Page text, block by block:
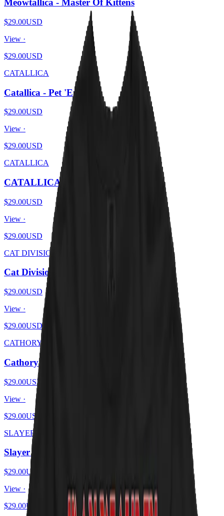
Meowtallica - Master Of Kittens
$29.00USD
View ·
$29.00USD
CATALLICA
Catallica - Pet 'Em All
$29.00USD
View ·
$29.00USD
CATALLICA
CATALLICA - And Catnip For All
$29.00USD
View ·
$29.00USD
CAT DIVISION
Cat Division - Furry Pleasures
$29.00USD
View ·
$29.00USD
CATHORY
Cathory
$29.00USD
View ·
$29.00USD
SLAYER KITTENS
Slayer Kittens
$29.00USD
View ·
$29.00USD